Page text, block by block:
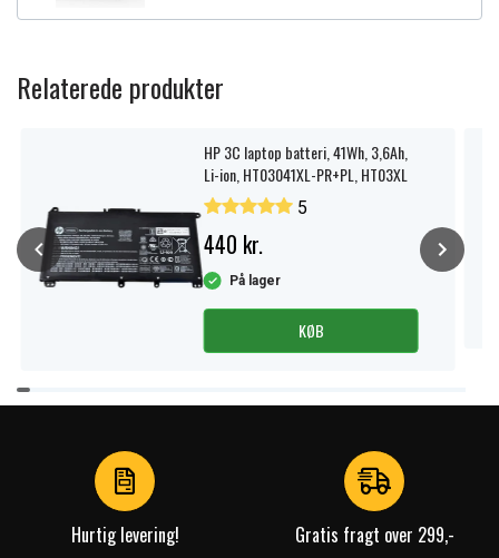
Relaterede produkter
HP 3C laptop batteri, 41Wh, 3,6Ah,
Li-ion, HT03041XL-PR+PL, HT03XL
5
440 kr.
På lager
KØB
Item
1
Hurtig levering! Gratis fragt over 299,-